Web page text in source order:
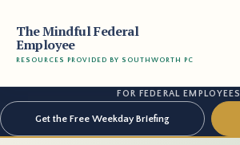
The Mindful Federal
Employee
RESOURCES PROVIDED BY SOUTHWORTH PC
FOR FEDERAL EMPLOYEES
Get the Free Weekday Briefing